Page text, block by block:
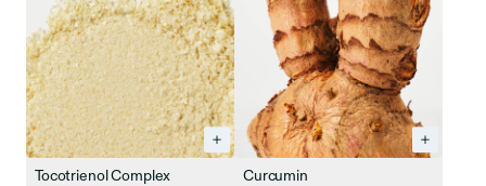
Tocotrienol Complex Curcumin